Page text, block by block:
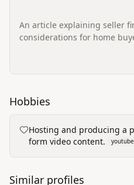
An article explaining seller
considerations for home
Hobbies
Hosting and producing a
form video content.
youtube
Similar profiles